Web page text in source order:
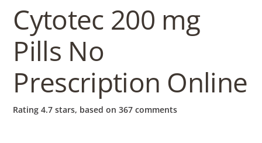
o
w
l
Cytotec 200 mg
Pills No
Prescription Online
Rating4.7 stars, based on367 comments